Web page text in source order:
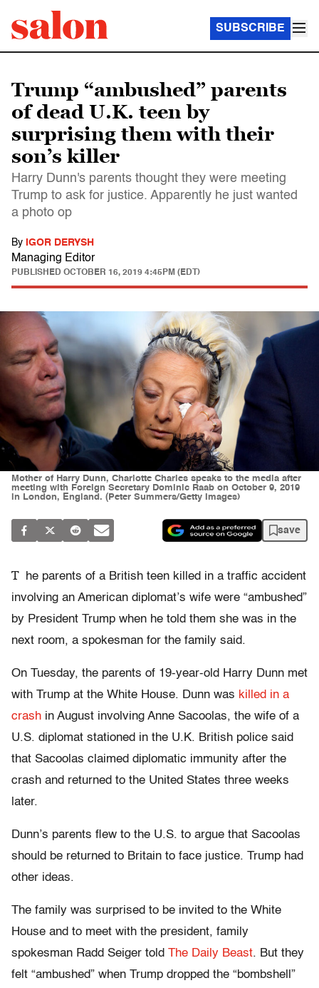
SUBSCRIBE
Trump “ambushed” parents
of dead U.K. teen by
surprising them with their
son’s killer
Harry Dunn's parents thought they were meeting
Trump to ask for justice. Apparently he just wanted
a photo op
By IGOR DERYSH
Managing Editor
PUBLISHED OCTOBER 16, 2019 4:45PM (EDT)
Mother of Harry Dunn, Charlotte Charles speaks to the media after
meeting with Foreign Secretary Dominic Raab on October 9, 2019
in London, England. (Peter Summers/Getty Images)
save
T
he parents of a British teen killed in a traffic accident
involving an American diplomat’s wife were “ambushed”
by President Trump when he told them she was in the
next room, a spokesman for the family said.
On Tuesday, the parents of 19-year-old Harry Dunn met
with Trump at the White House. Dunn was killed in a
crash in August involving Anne Sacoolas, the wife of a
U.S. diplomat stationed in the U.K. British police said
that Sacoolas claimed diplomatic immunity after the
crash and returned to the United States three weeks
later.
Dunn’s parents flew to the U.S. to argue that Sacoolas
should be returned to Britain to face justice. Trump had
other ideas.
The family was surprised to be invited to the White
House and to meet with the president, family
spokesman Radd Seiger told The Daily Beast. But they
felt “ambushed” when Trump dropped the “bombshell”